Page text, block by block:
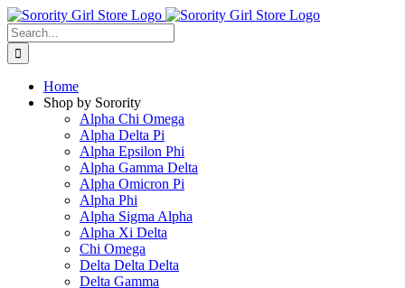
Skip
to
content
Search
for:
Home
Shop by Sorority
Alpha Chi Omega
Alpha Delta Pi
Alpha Epsilon Phi
Alpha Gamma Delta
Alpha Omicron Pi
Alpha Phi
Alpha Sigma Alpha
Alpha Xi Delta
Chi Omega
Delta Delta Delta
Delta Gamma